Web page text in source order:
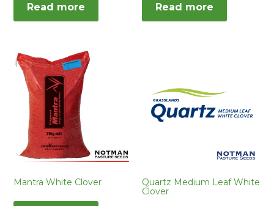
Read more Read more
Mantra White Clover
Quartz Medium Leaf White
Clover